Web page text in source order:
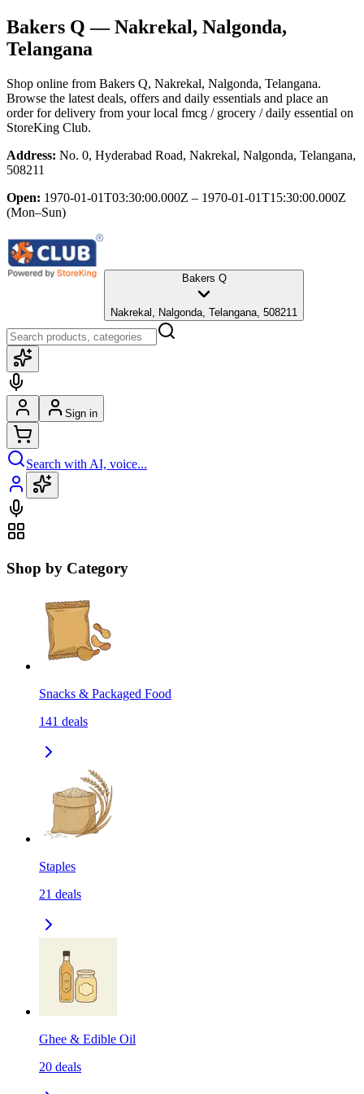
Bakers Q — Nakrekal, Nalgonda,
Telangana
Shop online from Bakers Q, Nakrekal, Nalgonda, Telangana.
Browse the latest deals, offers and daily essentials and place an
order for delivery from your local fmcg / grocery / daily essential on
StoreKing Club.
Address: No. 0, Hyderabad Road, Nakrekal, Nalgonda, Telangana,
508211
Open: 1970-01-01T03:30:00.000Z – 1970-01-01T15:30:00.000Z
(Mon–Sun)
Bakers Q
Nakrekal, Nalgonda, Telangana, 508211
Sign in
Search with AI, voice...
Shop by Category
Snacks & Packaged Food
141 deals
Staples
21 deals
Ghee & Edible Oil
20 deals